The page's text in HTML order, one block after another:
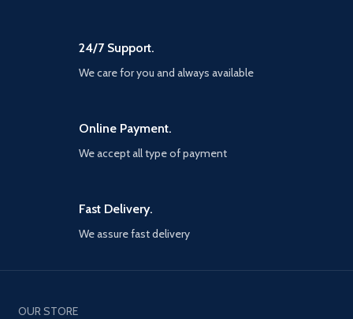
24/7 Support.
We care for you and always available
Online Payment.
We accept all type of payment
Fast Delivery.
We assure fast delivery
OUR STORE